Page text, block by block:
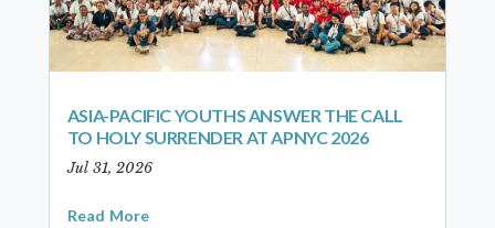
ASIA-PACIFIC YOUTHS ANSWER THE CALL
TO HOLY SURRENDER AT APNYC 2026
Jul 31, 2026
Read More